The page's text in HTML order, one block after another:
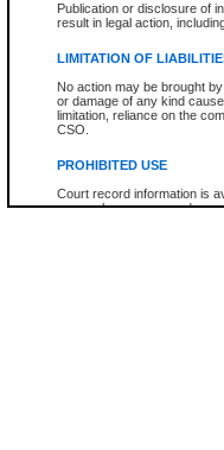
Publication or disclosure of
result in legal action,
LIMITATION OF
No action may be brought
or damage of any kind
limitation, reliance on the
CSO.
PROHIBITED USE
Court record information is
research purposes and may